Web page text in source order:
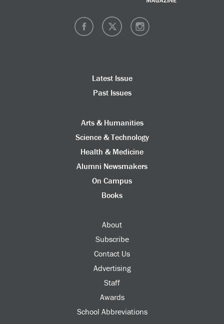
Latest Issue
Past Issues
Arts & Humanities
Science & Technology
Health & Medicine
Alumni Newsmakers
On Campus
Books
About
Subscribe
Contact Us
Advertising
Staff
Awards
School Abbreviations